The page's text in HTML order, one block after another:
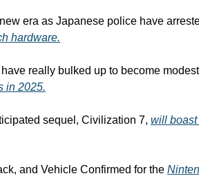
hardware.
really bulked up to become
in 2025.
sequel, Civilization 7, will boast
and Vehicle Confirmed for the